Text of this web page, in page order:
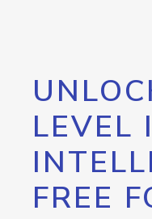
LEVEL
FREE